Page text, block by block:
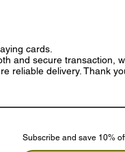
cards.
and secure transaction,
reliable delivery. Thank
Subscribe and save 10%